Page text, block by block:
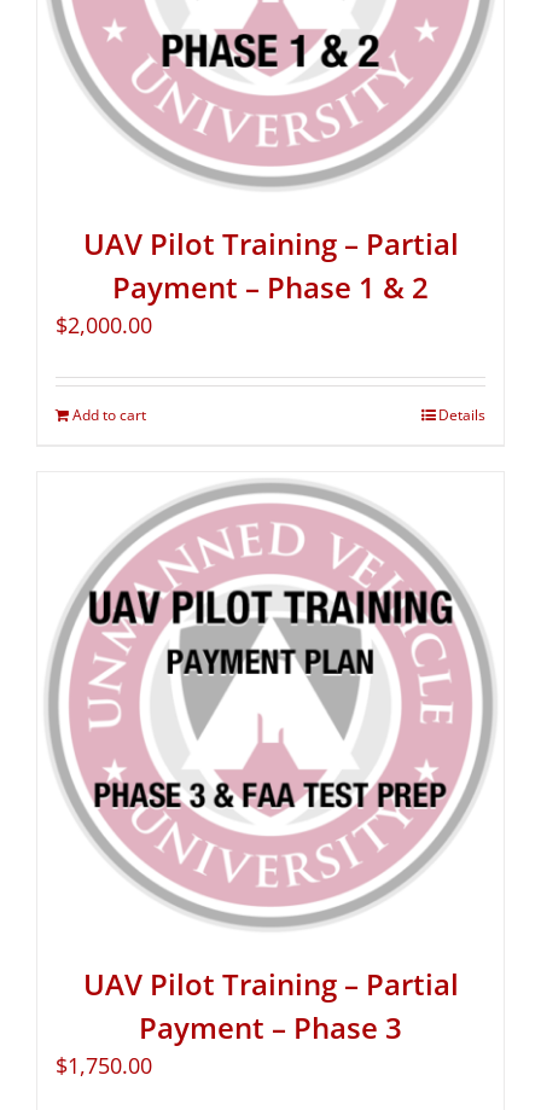
UAV Pilot Training – Partial
Payment – Phase 1 & 2
$2,000.00
Add to cart Details
UAV Pilot Training – Partial
Payment – Phase 3
$1,750.00